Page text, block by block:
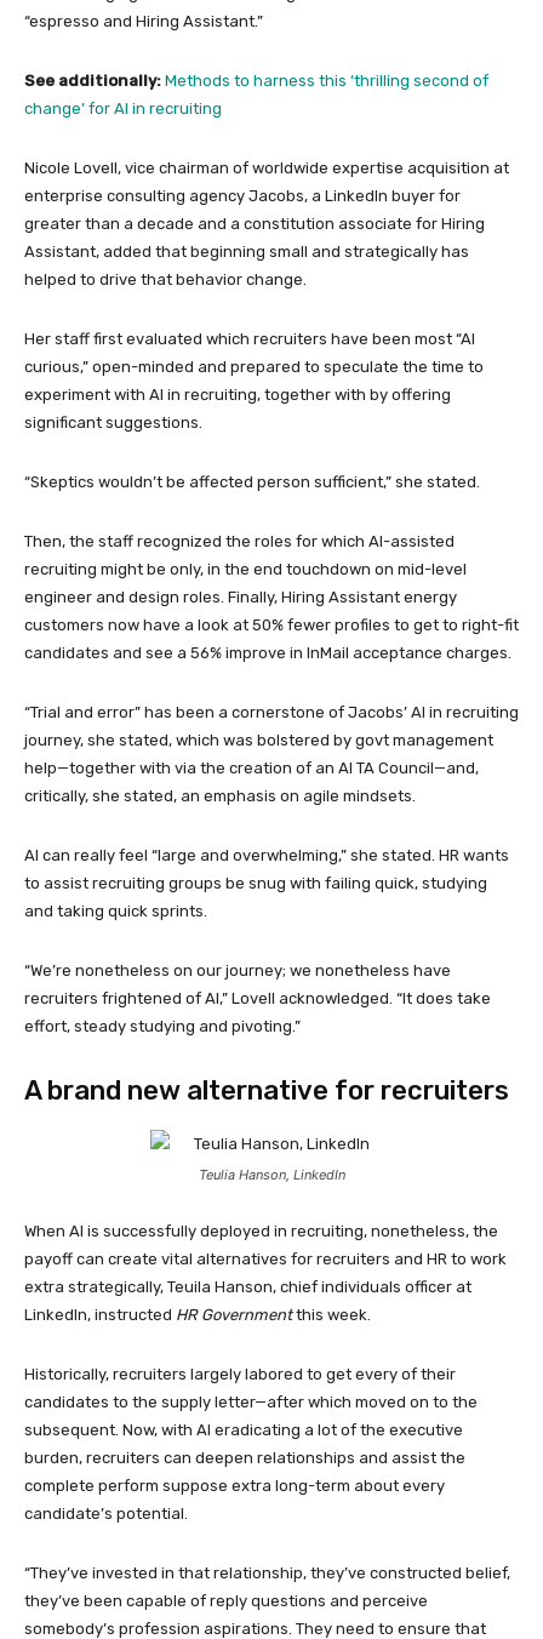
“espresso and Hiring Assistant.”
See additionally: Methods to harness this ‘thrilling second of
change’ for AI in recruiting
Nicole Lovell, vice chairman of worldwide expertise acquisition at
enterprise consulting agency Jacobs, a LinkedIn buyer for
greater than a decade and a constitution associate for Hiring
Assistant, added that beginning small and strategically has
helped to drive that behavior change.
Her staff first evaluated which recruiters have been most “AI
curious,” open-minded and prepared to speculate the time to
experiment with AI in recruiting, together with by offering
significant suggestions.
“Skeptics wouldn’t be affected person sufficient,” she stated.
Then, the staff recognized the roles for which AI-assisted
recruiting might be only, in the end touchdown on mid-level
engineer and design roles. Finally, Hiring Assistant energy
customers now have a look at 50% fewer profiles to get to right-fit
candidates and see a 56% improve in InMail acceptance charges.
“Trial and error” has been a cornerstone of Jacobs’ AI in recruiting
journey, she stated, which was bolstered by govt management
help—together with via the creation of an AI TA Council—and,
critically, she stated, an emphasis on agile mindsets.
AI can really feel “large and overwhelming,” she stated. HR wants
to assist recruiting groups be snug with failing quick, studying
and taking quick sprints.
“We’re nonetheless on our journey; we nonetheless have
recruiters frightened of AI,” Lovell acknowledged. “It does take
effort, steady studying and pivoting.”
A brand new alternative for recruiters
Teulia Hanson, LinkedIn
When AI is successfully deployed in recruiting, nonetheless, the
payoff can create vital alternatives for recruiters and HR to work
extra strategically, Teuila Hanson, chief individuals officer at
LinkedIn, instructed HR Governmentthis week.
Historically, recruiters largely labored to get every of their
candidates to the supply letter—after which moved on to the
subsequent. Now, with AI eradicating a lot of the executive
burden, recruiters can deepen relationships and assist the
complete perform suppose extra long-term about every
candidate’s potential.
“They’ve invested in that relationship, they’ve constructed belief,
they’ve been capable of reply questions and perceive
somebody’s profession aspirations. They need to ensure that